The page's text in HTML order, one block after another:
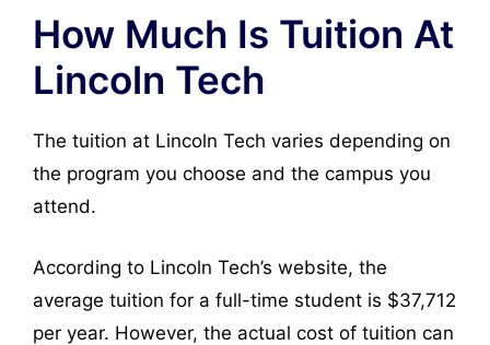
How Much Is Tuition At
Lincoln Tech
The tuition at Lincoln Tech varies depending on
the program you choose and the campus you
attend.
According to Lincoln Tech’s website, the
average tuition for a full-time student is $37,712
per year. However, the actual cost of tuition can